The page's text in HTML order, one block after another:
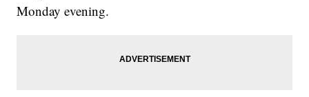
Monday evening.